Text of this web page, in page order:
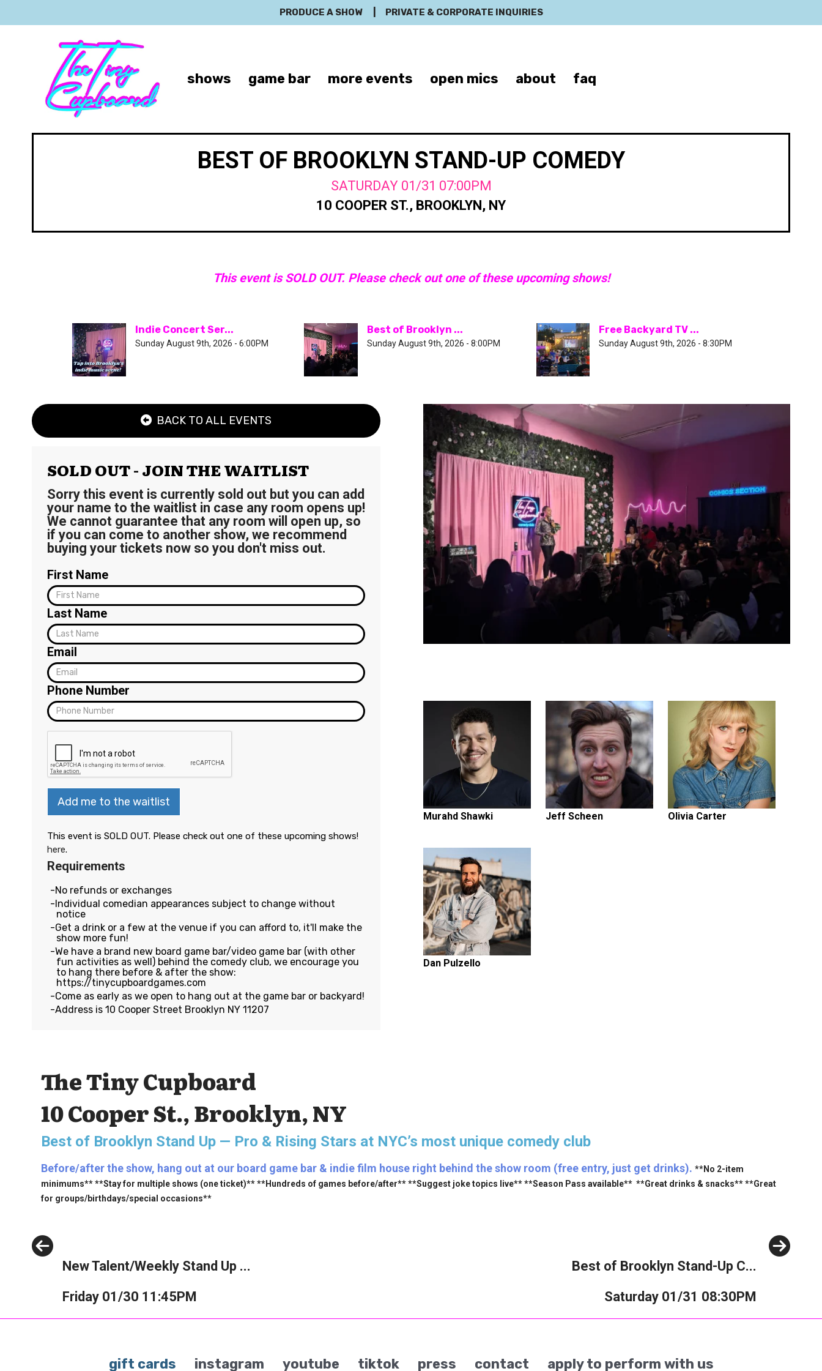
PRODUCE A SHOW PRIVATE & CORPORATE INQUIRIES
shows game bar more events open mics about faq
BEST OF BROOKLYN STAND-UP COMEDY
SATURDAY 01/31 07:00PM
10 COOPER ST., BROOKLYN, NY
This event is SOLD OUT. Please check out one of these upcoming shows!
Indie Concert Ser...
Sunday August 9th, 2026 - 6:00PM
Best of Brooklyn ...
Sunday August 9th, 2026 - 8:00PM
Free Backyard TV ...
Sunday August 9th, 2026 - 8:30PM
BACK TO ALL EVENTS
SOLD OUT - JOIN THE WAITLIST
Sorry this event is currently sold out but you can add
your name to the waitlist in case any room opens up!
We cannot guarantee that any room will open up, so
if you can come to another show, we recommend
buying your tickets now so you don't miss out.
First Name
Last Name
Email
Phone Number
Add me to the waitlist
This event is SOLD OUT. Please check out one of these upcoming shows!
here.
Requirements
No refunds or exchanges
Individual comedian appearances subject to change without
notice
Get a drink or a few at the venue if you can afford to, it'll make the
show more fun!
We have a brand new board game bar/video game bar (with other
fun activities as well) behind the comedy club, we encourage you
to hang there before & after the show:
https://tinycupboardgames.com
Come as early as we open to hang out at the game bar or backyard!
Address is 10 Cooper Street Brooklyn NY 11207
Murahd Shawki Jeff Scheen Olivia Carter
Dan Pulzello
The Tiny Cupboard
10 Cooper St., Brooklyn, NY
Best of Brooklyn Stand Up — Pro & Rising Stars at NYC’s most unique comedy club
Before/after the show, hang out at our board game bar & indie film house right behind the show room (free entry, just get drinks). **No 2-item
minimums** **Stay for multiple shows (one ticket)** **Hundreds of games before/after** **Suggest joke topics live** **Season Pass available** **Great drinks & snacks** **Great
for groups/birthdays/special occasions**
New Talent/Weekly Stand Up ...
Friday 01/30 11:45PM
Best of Brooklyn Stand-Up C...
Saturday 01/31 08:30PM
gift cards instagram youtube tiktok press contact apply to perform with us